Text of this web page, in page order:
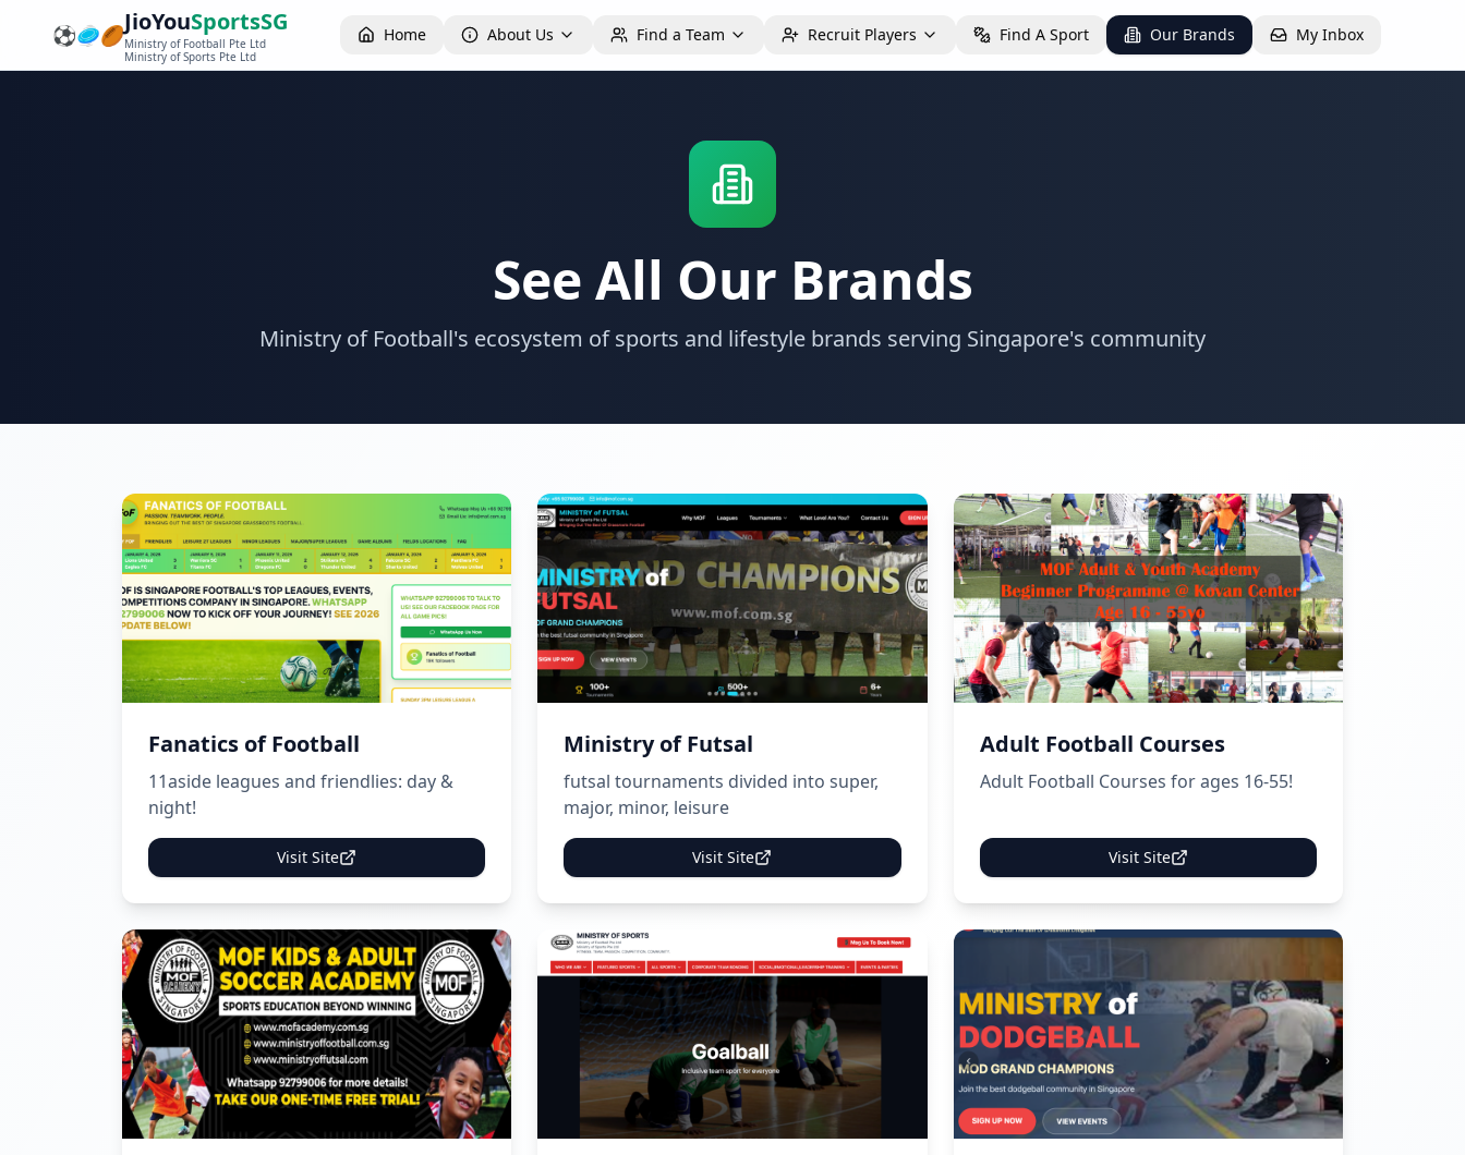
⚽🥏🏉JioYouSportsSG
Ministry of Football Pte Ltd
Ministry of Sports Pte Ltd
Home About Us Find a Team Recruit Players Find A Sport Our Brands My Inbox
See All Our Brands
Ministry of Football's ecosystem of sports and lifestyle brands serving Singapore's community
Fanatics of Football
11aside leagues and friendlies: day &
night!
Visit Site
Ministry of Futsal
futsal tournaments divided into super,
major, minor, leisure
Visit Site
Adult Football Courses
Adult Football Courses for ages 16-55!
Visit Site